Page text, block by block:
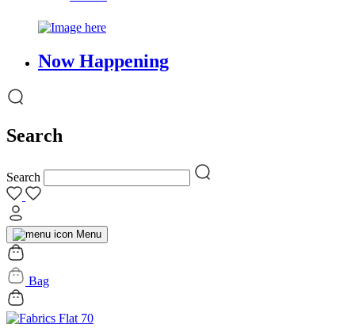
Now Happening
Search
Search
Menu
Bag